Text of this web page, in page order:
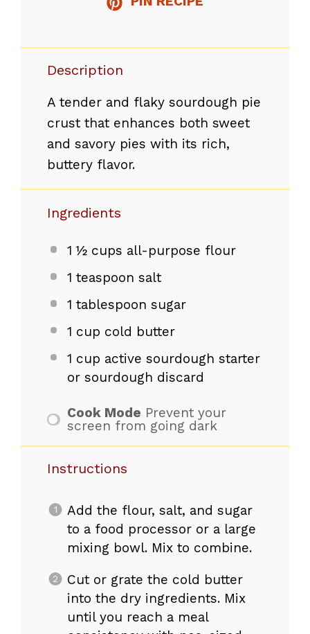
Description
A tender and flaky sourdough pie
crust that enhances both sweet
and savory pies with its rich,
buttery flavor.
Ingredients
1 ½ cups all-purpose flour
1 teaspoon salt
1 tablespoon sugar
1 cup cold butter
1 cup active sourdough starter
or sourdough discard
Cook Mode Prevent your
screen from going dark
Instructions
Add the flour, salt, and sugar
to a food processor or a large
mixing bowl. Mix to combine.
Cut or grate the cold butter
into the dry ingredients. Mix
until you reach a meal